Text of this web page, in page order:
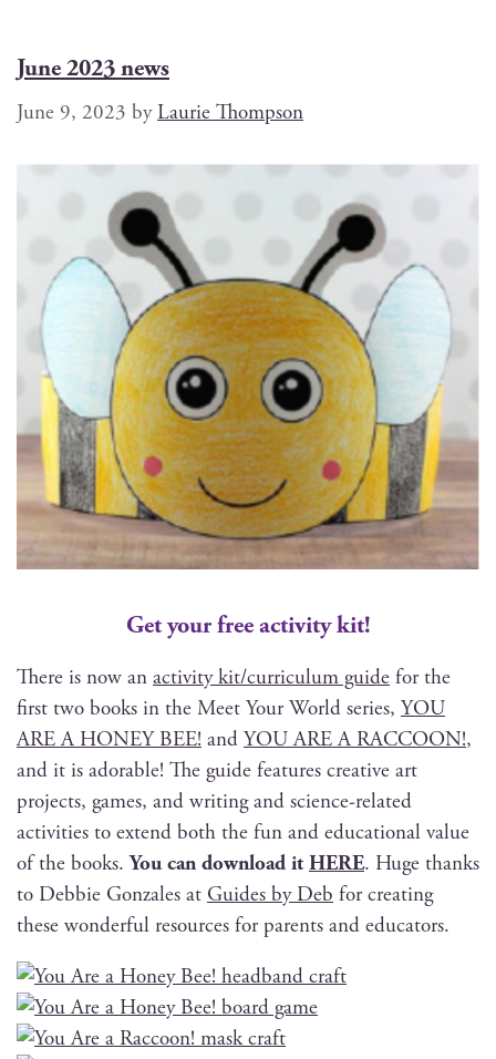
June 2023 news
June 9, 2023 byLaurie Thompson
Get your free activity kit!
There is now an activ­i­ty kit/curriculum guide for the
first two books in the Meet Your World series, YOU
ARE A HONEY BEE! and YOU ARE A RACCOON!,
and it is adorable! The guide fea­tures cre­ative art
projects, games, and writ­ing and sci­ence-relat­ed
activ­i­ties to extend both the fun and edu­ca­tion­al val­ue
of the books.You can down­load it HERE. Huge thanks
to Deb­bie Gon­za­les at Guides by Deb for cre­at­ing
these won­der­ful resources for par­ents and educators.